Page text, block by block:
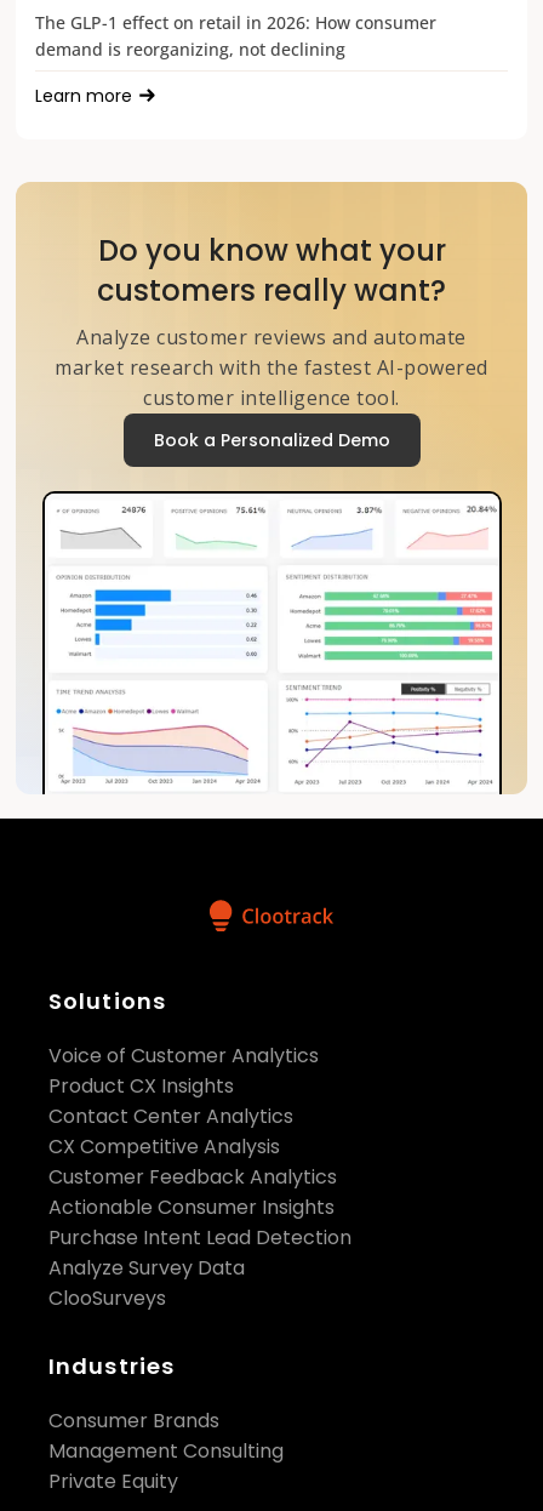
The GLP-1 effect on retail in 2026: How consumer
demand is reorganizing, not declining
Learn more
Do you know what your
customers really want?
Analyze customer reviews and automate
market research with the fastest AI-powered
customer intelligence tool.
Book a Personalized Demo
Solutions
Voice of Customer Analytics
Product CX Insights
Contact Center Analytics
CX Competitive Analysis
Customer Feedback Analytics
Actionable Consumer Insights
Purchase Intent Lead Detection
Analyze Survey Data
ClooSurveys
Industries
Consumer Brands
Management Consulting
Private Equity